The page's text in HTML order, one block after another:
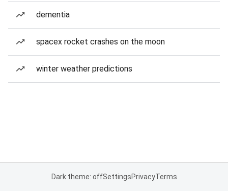
dementia
spacex rocket crashes on the moon
winter weather predictions
Dark theme: offSettingsPrivacyTerms